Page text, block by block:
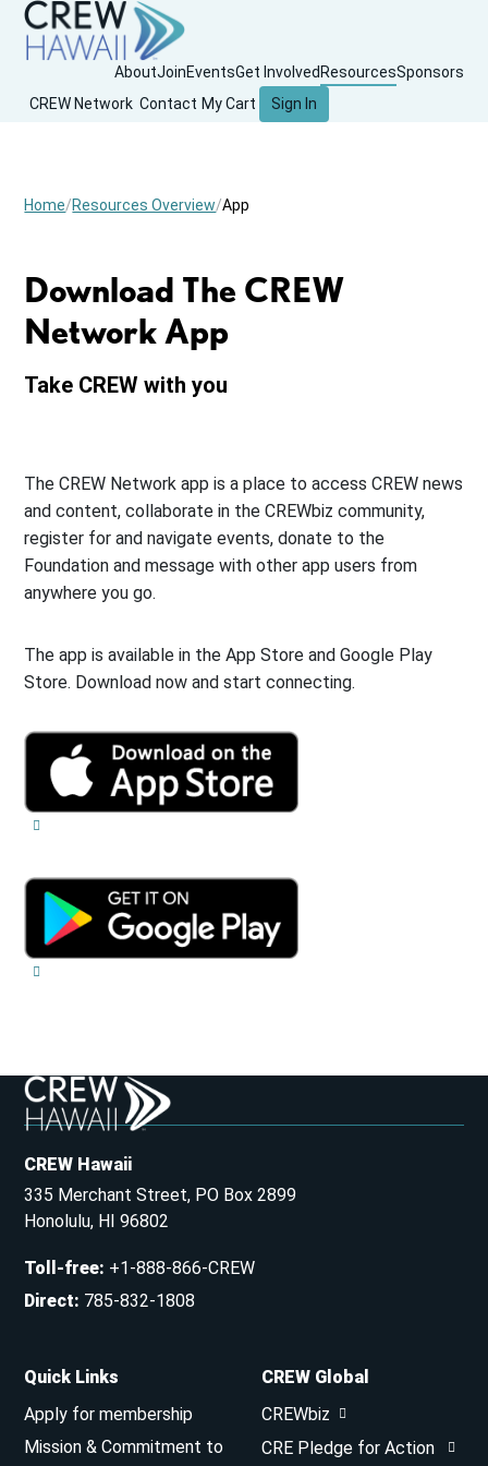
AboutJoinEventsGet Involved ResourcesSponsors
CREW Network Contact My Cart Sign In
Home Resources Overview App
Download The CREW
Network App
Take CREW with you
The CREW Network app is a place to access CREW news
and content, collaborate in the CREWbiz community,
register for and navigate events, donate to the
Foundation and message with other app users from
anywhere you go.
The app is available in the App Store and Google Play
Store. Download now and start connecting.
CREW Hawaii
335 Merchant Street, PO Box 2899
Honolulu, HI 96802
Toll-free: +1-888-866-CREW
Direct: 785-832-1808
Quick Links
Apply for membership
Mission & Commitment to
CREW Global
CREWbiz
CRE Pledge for Action